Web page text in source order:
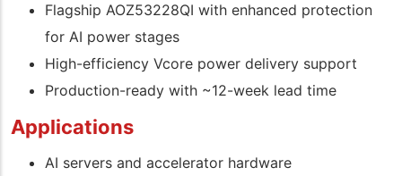
Flagship AOZ53228QI with enhanced protection
for AI power stages
High-efficiency Vcore power delivery support
Production-ready with ~12-week lead time
Applications
AI servers and accelerator hardware